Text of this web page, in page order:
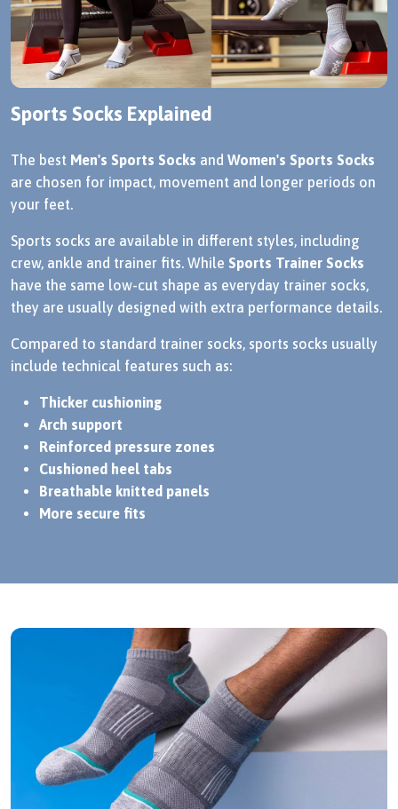
Sports Socks Explained
The best Men's Sports Socks and Women's Sports Socks
are chosen for impact, movement and longer periods on
your feet.
Sports socks are available in different styles, including
crew, ankle and trainer fits. While Sports Trainer Socks
have the same low-cut shape as everyday trainer socks,
they are usually designed with extra performance details.
Compared to standard trainer socks, sports socks usually
include technical features such as:
Thicker cushioning
Arch support
Reinforced pressure zones
Cushioned heel tabs
Breathable knitted panels
More secure fits